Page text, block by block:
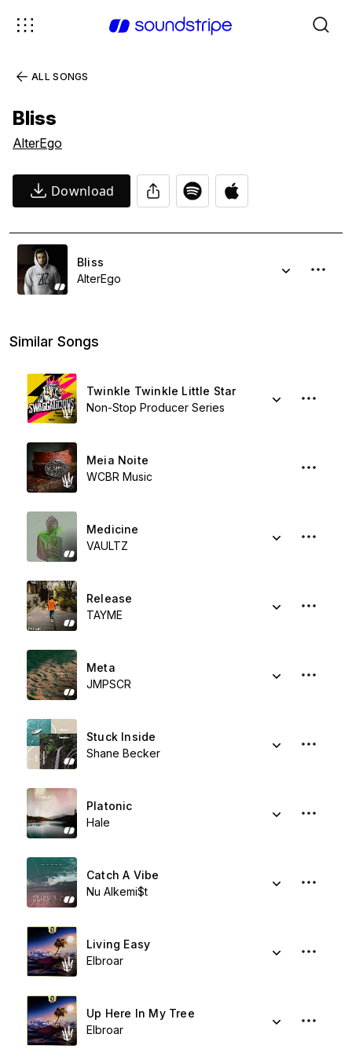
ALL SONGS
Bliss
AlterEgo
Download
Bliss
AlterEgo
Similar Songs
Twinkle Twinkle Little Star
Non-Stop Producer Series
Meia Noite
WCBR Music
Medicine
VAULTZ
Release
TAYME
Meta
JMPSCR
Stuck Inside
Shane Becker
Platonic
Hale
Catch A Vibe
Nu Alkemi$t
Living Easy
Elbroar
Up Here In My Tree
Elbroar